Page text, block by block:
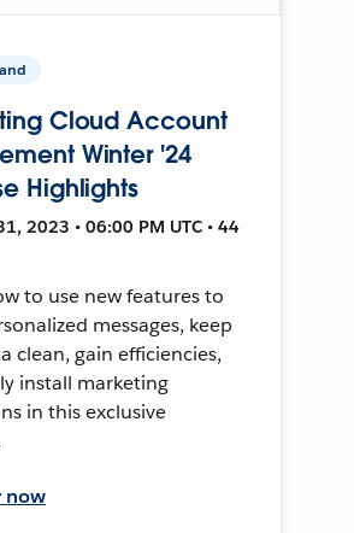
Cloud Account
Winter '24
Highlights
2023 • 06:00 PM UTC • 44
to use new features to
messages, keep
clean, gain efficiencies,
install marketing
in this exclusive
now